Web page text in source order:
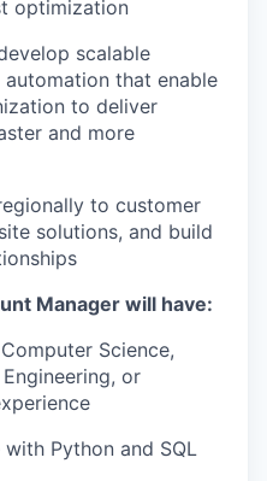
optimization
scalable
that enable
to deliver
and more
to customer
solutions, and build
Manager will have:
Science,
or
Python and SQL